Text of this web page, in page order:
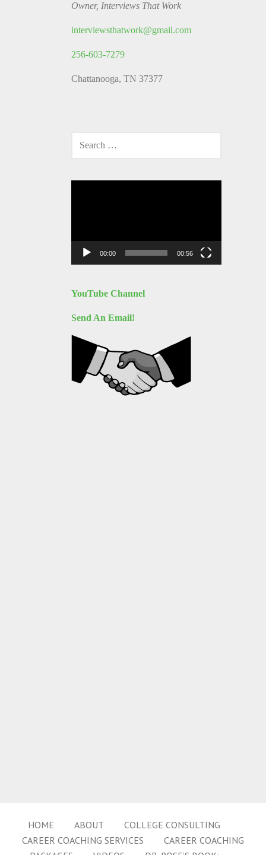
Owner, Interviews That Work
interviewsthatwork@gmail.com
256-603-7279
Chattanooga, TN 37377
FOR:
00:00 00:56
YouTube Channel
Send An Email!
HOME ABOUT
COLLEGE CONSULTING
CAREER COACHING SERVICES
CAREER COACHING